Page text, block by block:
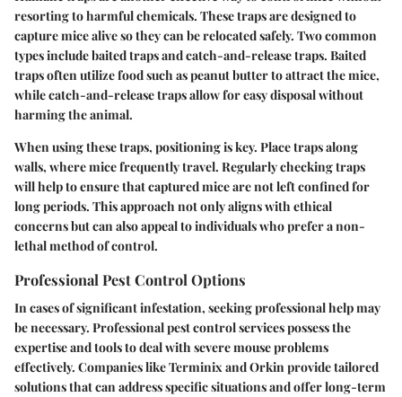
resorting to harmful chemicals. These traps are designed to
capture mice alive so they can be relocated safely. Two common
types include baited traps and catch-and-release traps. Baited
traps often utilize food such as peanut butter to attract the mice,
while catch-and-release traps allow for easy disposal without
harming the animal.
When using these traps, positioning is key. Place traps along
walls, where mice frequently travel. Regularly checking traps
will help to ensure that captured mice are not left confined for
long periods. This approach not only aligns with ethical
concerns but can also appeal to individuals who prefer a non-
lethal method of control.
Professional Pest Control Options
In cases of significant infestation, seeking professional help may
be necessary. Professional pest control services possess the
expertise and tools to deal with severe mouse problems
effectively. Companies like Terminix and Orkin provide tailored
solutions that can address specific situations and offer long-term